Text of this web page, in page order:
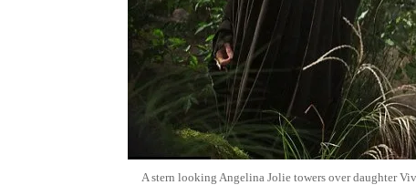
A stern looking Angelina Jolie towers over daughter